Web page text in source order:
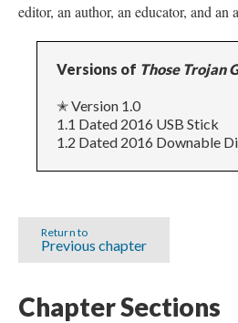
editor, an author, an educator, and an
Versions of Those Trojan
✭ Version 1.0
1.1 Dated 2016 USB Stick
1.2 Dated 2016 Downable
Return to
Previous chapter
Chapter Sections